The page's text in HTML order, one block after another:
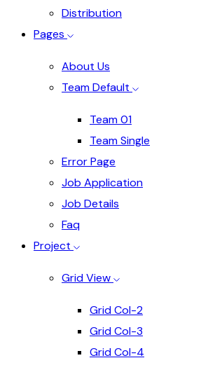
Distribution
Pages
About Us
Team Default
Team 01
Team Single
Error Page
Job Application
Job Details
Faq
Project
Grid View
Grid Col-2
Grid Col-3
Grid Col-4